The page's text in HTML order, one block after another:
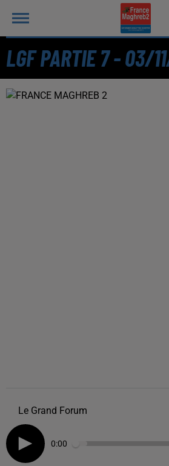
LGF PARTIE 7 - 03/
Le Grand Forum
0:00